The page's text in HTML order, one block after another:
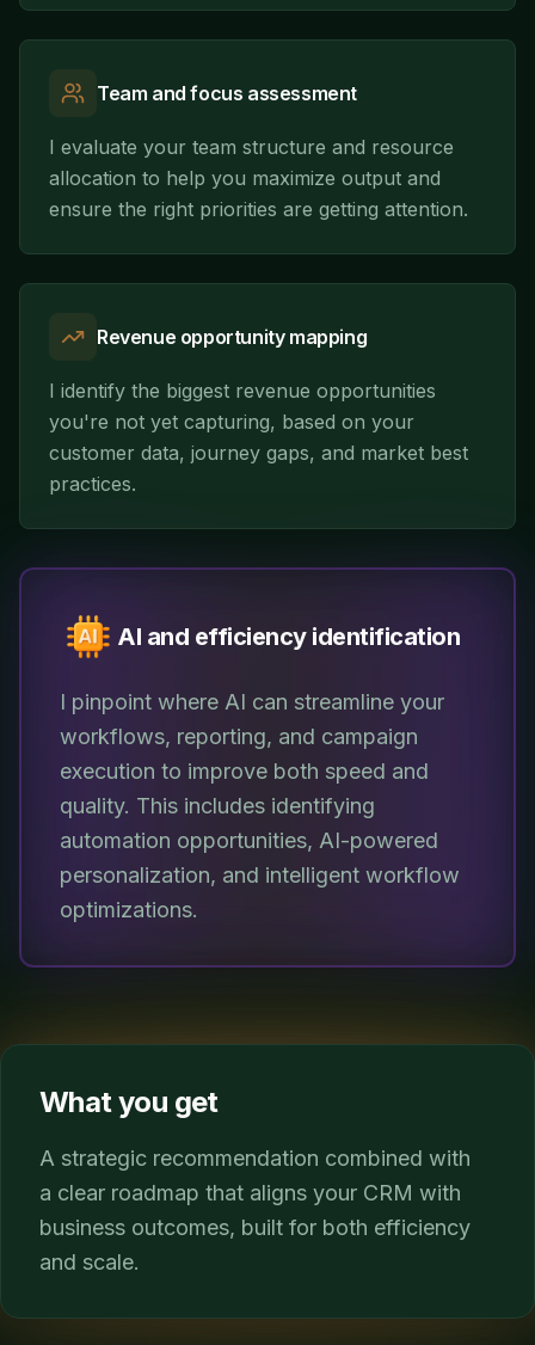
Team and focus assessment
I evaluate your team structure and resource
allocation to help you maximize output and
ensure the right priorities are getting attention.
Revenue opportunity mapping
I identify the biggest revenue opportunities
you're not yet capturing, based on your
customer data, journey gaps, and market best
practices.
AI and efficiency identification
I pinpoint where AI can streamline your
workflows, reporting, and campaign
execution to improve both speed and
quality. This includes identifying
automation opportunities, AI-powered
personalization, and intelligent workflow
optimizations.
What you get
A strategic recommendation combined with
a clear roadmap that aligns your CRM with
business outcomes, built for both efficiency
and scale.